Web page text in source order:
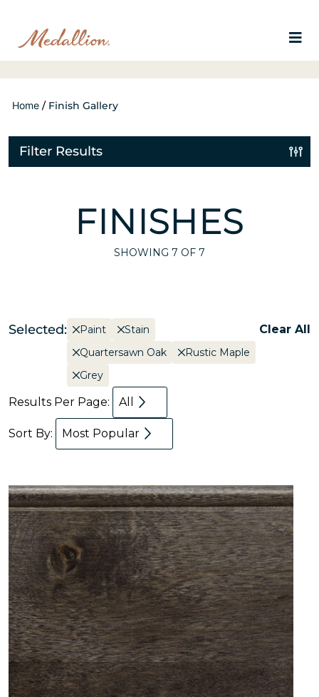
Home / Finish Gallery
Filter Results
FINISHES
SHOWING 7 OF 7
Selected: Paint
Stain
Quartersawn Oak
Rustic Maple
Grey
Clear All
Results Per Page: All
Sort By: Most Popular